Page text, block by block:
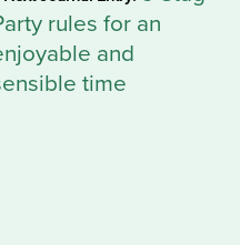
rules for an
and
time